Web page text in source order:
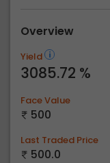
Overview
Yield
3085.72 %
Face Value
500
Last Traded Price
500.0